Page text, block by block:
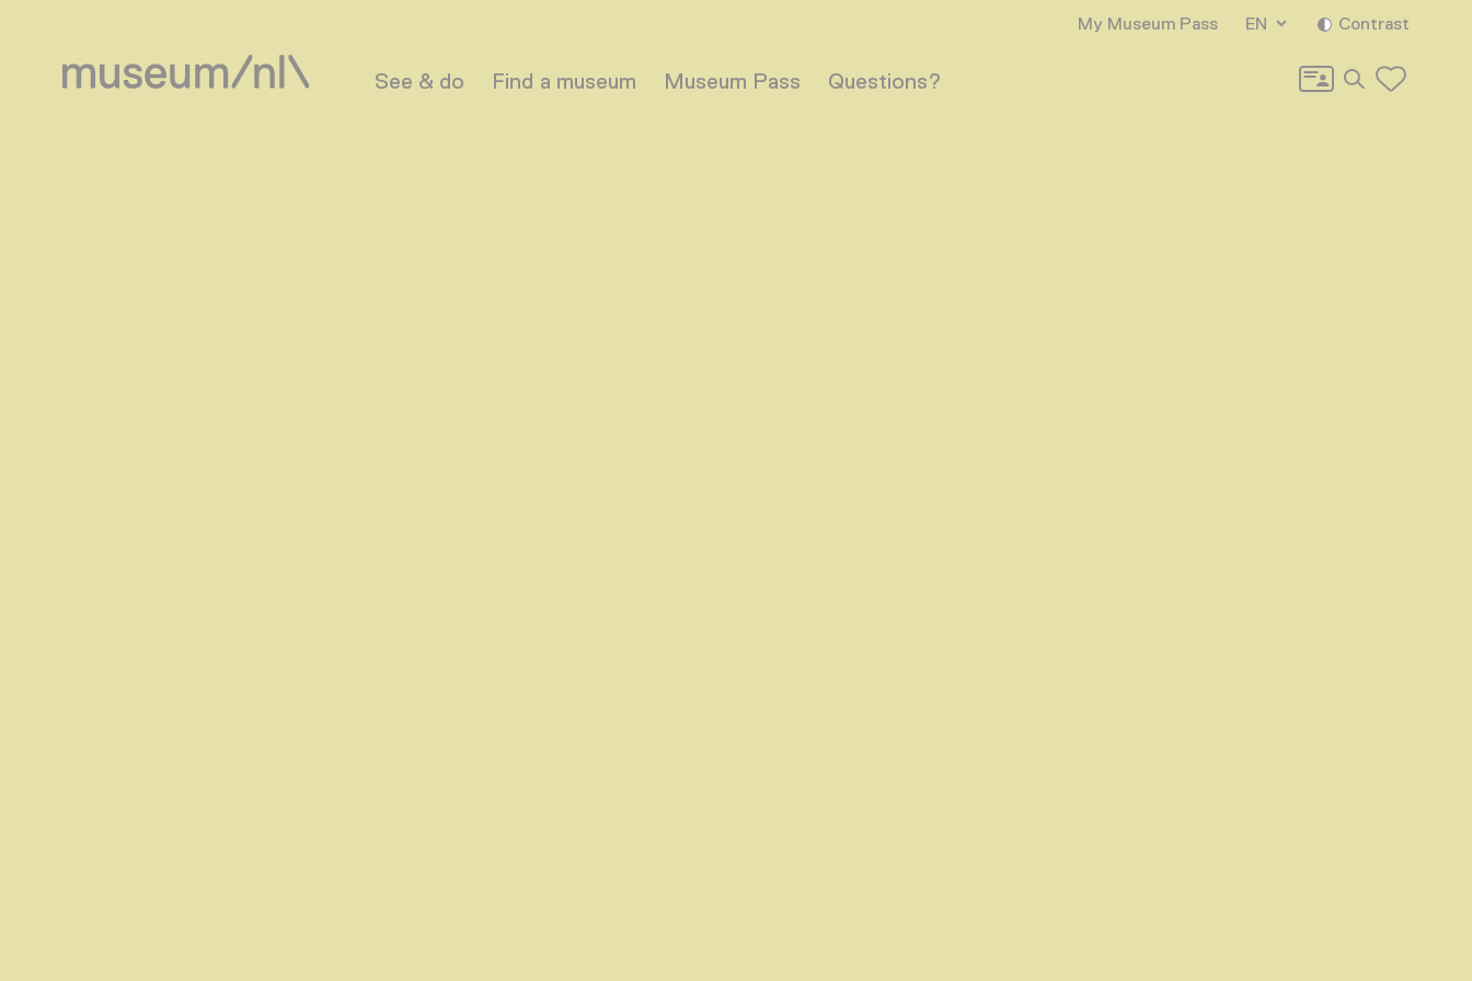
See & do Find a museum Museum Pass Questions?
My Museum Pass EN Contrast
Search